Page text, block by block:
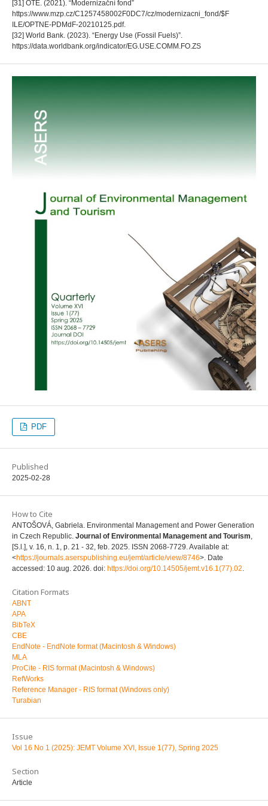
[31] OTE. (2021). “Modernizační fond”
https://www.mzp.cz/C1257458002F0DC7/cz/modernizacni_fond/$F
ILE/OPTNE-PDMdF-20210125.pdf.
[32] World Bank. (2023). “Energy Use (Fossil Fuels)”.
https://data.worldbank.org/indicator/EG.USE.COMM.FO.ZS
PDF
Published
2025-02-28
How to Cite
ANTOŠOVÁ, Gabriela. Environmental Management and Power Generation
in Czech Republic. Journal of Environmental Management and Tourism,
[S.l.], v. 16, n. 1, p. 21 - 32, feb. 2025. ISSN 2068-7729. Available at:
<https://journals.aserspublishing.eu/jemt/article/view/8746>. Date
accessed: 10 aug. 2026. doi: https://doi.org/10.14505/jemt.v16.1(77).02.
Citation Formats
ABNT
APA
BibTeX
CBE
EndNote - EndNote format (Macintosh & Windows)
MLA
ProCite - RIS format (Macintosh & Windows)
RefWorks
Reference Manager - RIS format (Windows only)
Turabian
Issue
Vol 16 No 1 (2025): JEMT Volume XVI, Issue 1(77), Spring 2025
Section
Article